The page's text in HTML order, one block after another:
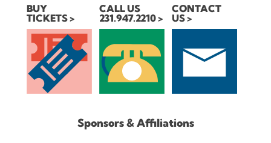
BUY
TICKETS
CALL US
231.947.2210
CONTACT
US
Sponsors & Affiliations